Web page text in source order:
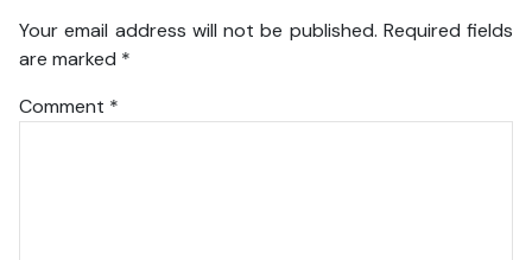
Your email address will not be published. Required fields
are marked *
Comment *